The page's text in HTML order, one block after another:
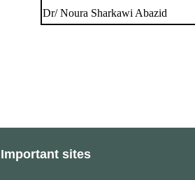
Dr/ Noura Sharkawi Abazid
Important sites